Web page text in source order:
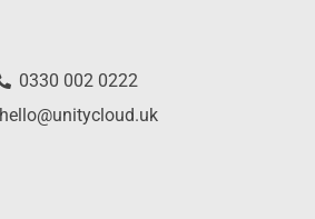
0330 002 0222
hello@unitycloud.uk